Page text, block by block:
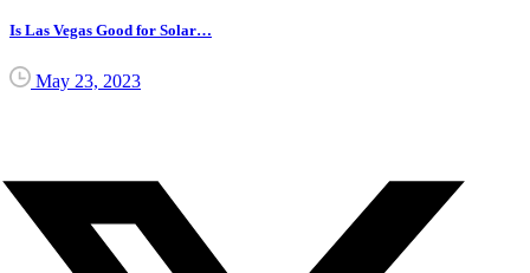
Is Las Vegas Good for Solar…
May 23, 2023